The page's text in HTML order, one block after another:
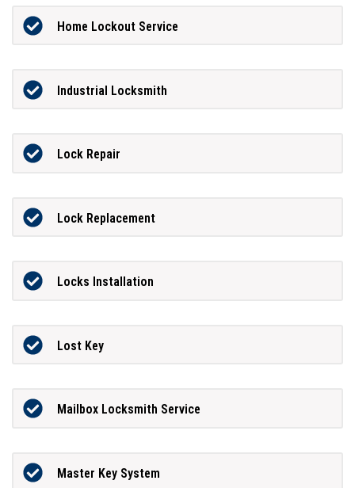
Home Lockout Service
Industrial Locksmith
Lock Repair
Lock Replacement
Locks Installation
Lost Key
Mailbox Locksmith Service
Master Key System